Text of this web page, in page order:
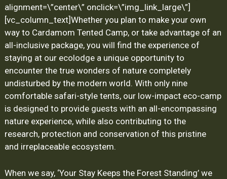
alignment=\”center\” onclick=\”img_link_large\”]
[vc_column_text]Whether you plan to make your own
way to Cardamom Tented Camp, or take advantage of an
all-inclusive package, you will find the experience of
staying at our ecolodge a unique opportunity to
encounter the true wonders of nature completely
undisturbed by the modern world. With only nine
comfortable safari-style tents, our low-impact eco-camp
is designed to provide guests with an all-encompassing
nature experience, while also contributing to the
research, protection and conservation of this pristine
and irreplaceable ecosystem.
When we say, ‘Your Stay Keeps the Forest Standing’ we